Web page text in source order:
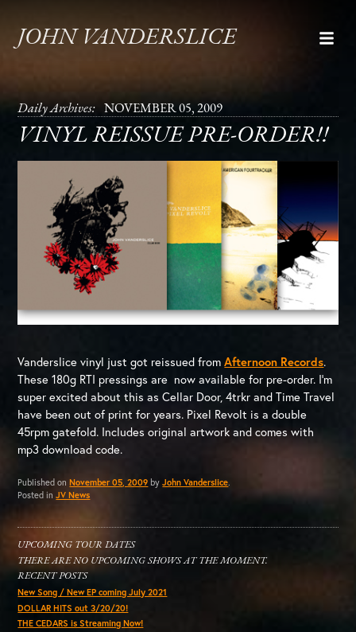
JOHN VANDERSLICE
Daily Archives: NOVEMBER 05, 2009
VINYL REISSUE PRE-ORDER!!
Vanderslice vinyl just got reissued fromAfternoon Records.
These 180g RTI pressings are now available for pre-order. I’m
super excited about this as Cellar Door, 4trkr and Time Travel
have been out of print for years. Pixel Revolt is a double
45rpm gatefold. Includes original artwork and comes with
mp3 download code.
Published onNovember 05, 2009 byJohn Vanderslice.
Posted inJV News
UPCOMING TOUR DATES
THERE ARE NO UPCOMING SHOWS AT THE MOMENT.
RECENT POSTS
New Song / New EP coming July 2021
DOLLAR HITS out 3/20/20!
THE CEDARS is Streaming Now!